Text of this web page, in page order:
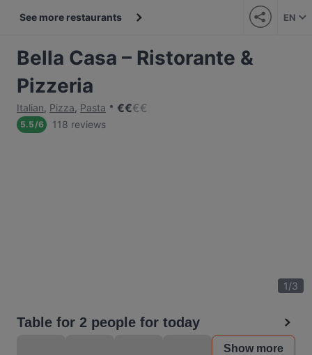
See more restaurants EN
Bella Casa – Ristorante &
Pizzeria
Italian, Pizza, Pasta €€€€
5.5/6 118 reviews
1/3
Table for 2 people for today
Show more